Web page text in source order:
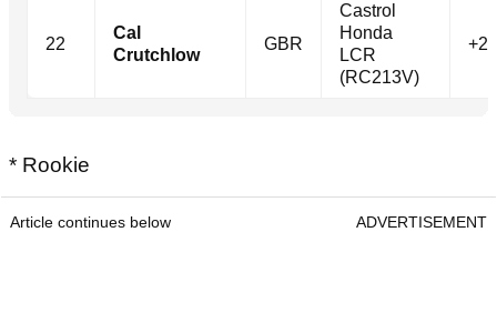
22
Cal
Crutchlow
GBR
Castrol
Honda
LCR
(RC213V)
* Rookie
Article continues below ADVERTISEMENT